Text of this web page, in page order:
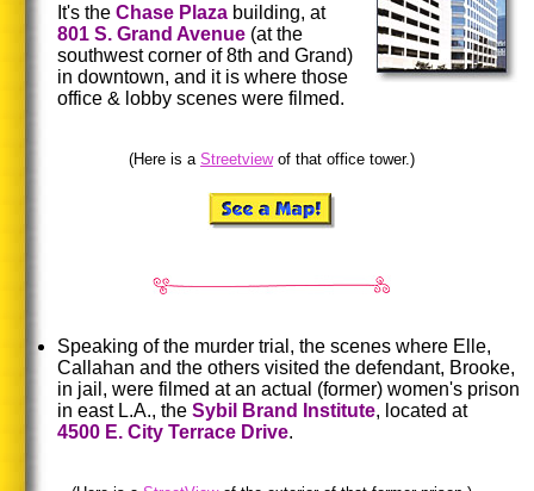
It's the Chase Plaza building, at
801 S. Grand Avenue (at the
southwest corner of 8th and Grand)
in downtown, and it is where those
office & lobby scenes were filmed.
(Here is a Streetviewof that office tower.)
Speaking of the murder trial, the scenes where Elle,
Callahan and the others visited the defendant, Brooke,
in jail, were filmed at an actual (former) women's prison
in east L.A., the Sybil Brand Institute, located at
4500 E. City Terrace Drive.